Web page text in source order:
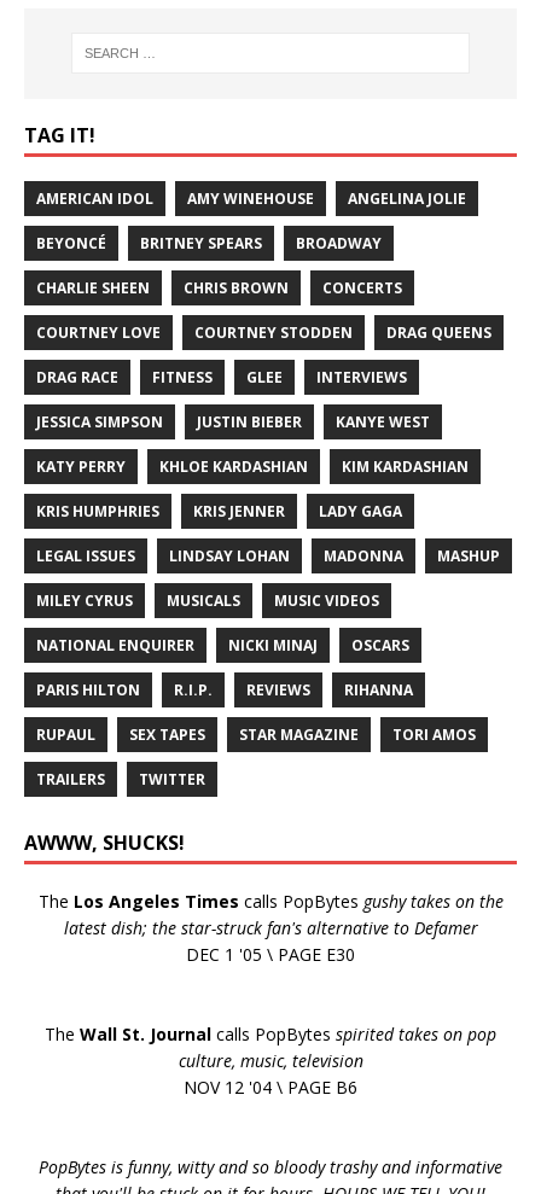
TAG IT!
AMERICAN IDOL AMY WINEHOUSE ANGELINA JOLIE
BEYONCÉ BRITNEY SPEARS BROADWAY
CHARLIE SHEEN CHRIS BROWN CONCERTS
COURTNEY LOVE COURTNEY STODDEN DRAG QUEENS
DRAG RACE FITNESS GLEE INTERVIEWS
JESSICA SIMPSON JUSTIN BIEBER KANYE WEST
KATY PERRY KHLOE KARDASHIAN KIM KARDASHIAN
KRIS HUMPHRIES KRIS JENNER LADY GAGA
LEGAL ISSUES LINDSAY LOHAN MADONNA MASHUP
MILEY CYRUS MUSICALS MUSIC VIDEOS
NATIONAL ENQUIRER NICKI MINAJ OSCARS
PARIS HILTON R.I.P. REVIEWS RIHANNA
RUPAUL SEX TAPES STAR MAGAZINE TORI AMOS
TRAILERS TWITTER
AWWW, SHUCKS!
The Los Angeles Times calls PopBytes gushy takes on the
latest dish; the star-struck fan's alternative to Defamer
DEC 1 '05 \ PAGE E30
The Wall St. Journal calls PopBytes spirited takes on pop
culture, music, television
NOV 12 '04 \ PAGE B6
PopBytes is funny, witty and so bloody trashy and informative